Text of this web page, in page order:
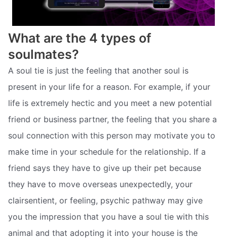
What are the 4 types of
soulmates?
A soul tie is just the feeling that another soul is
present in your life for a reason. For example, if your
life is extremely hectic and you meet a new potential
friend or business partner, the feeling that you share a
soul connection with this person may motivate you to
make time in your schedule for the relationship. If a
friend says they have to give up their pet because
they have to move overseas unexpectedly, your
clairsentient, or feeling, psychic pathway may give
you the impression that you have a soul tie with this
animal and that adopting it into your house is the